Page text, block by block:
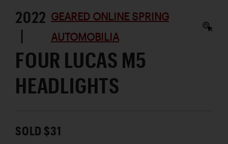
2022
|
GEARED ONLINE SPRING
AUTOMOBILIA
FOUR LUCAS M5
HEADLIGHTS
SOLD $31